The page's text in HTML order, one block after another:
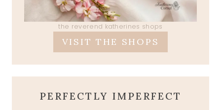
the reverend katherines shops
VISIT THE SHOPS
PERFECTLY IMPERFECT